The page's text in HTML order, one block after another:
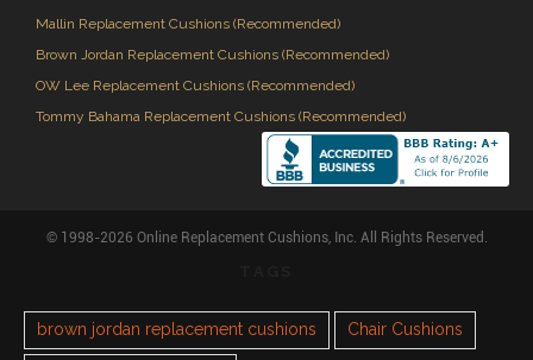
Mallin Replacement Cushions (Recommended)
Brown Jordan Replacement Cushions (Recommended)
OW Lee Replacement Cushions (Recommended)
Tommy Bahama Replacement Cushions (Recommended)
© 1998-2026 Online Replacement Cushions, Inc. All Rights Reserved.
brown jordan replacement cushions Chair Cushions